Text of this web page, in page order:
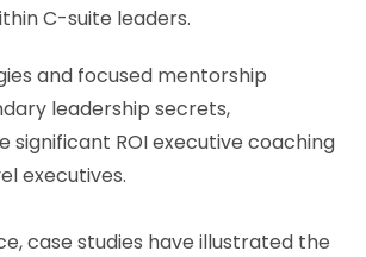
C-suite leaders.
and focused mentorship
leadership secrets,
significant ROI executive coaching
executives.
case studies have illustrated the